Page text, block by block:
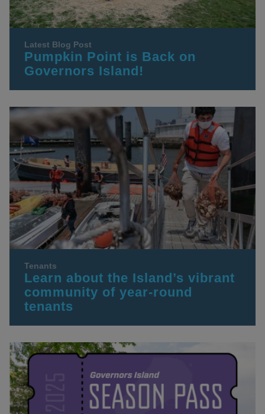
Latest Blog Post
Pumpkin Point is Back on
Governors Island!
Tenants
Learn about the Island’s vibrant
community of year-round
tenants